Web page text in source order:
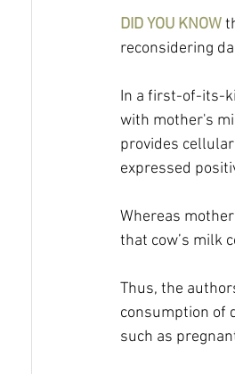
DID YOU KNOW
reconsidering
In a first-of-its-
with mother's
provides
expressed
Whereas
that cow’s milk
Thus, the
consumption of
such as